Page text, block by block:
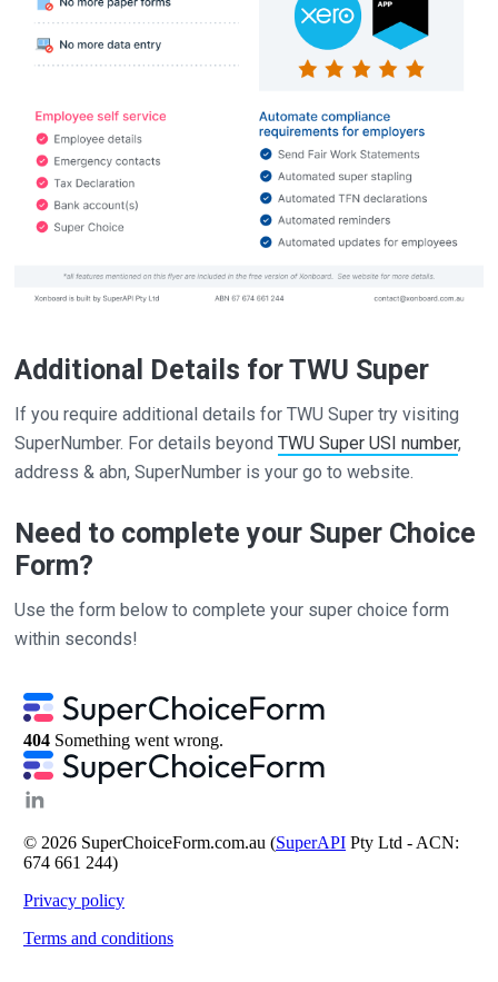
Additional Details for TWU Super
If you require additional details for TWU Super try visiting
SuperNumber. For details beyondTWU Super USI number,
address & abn, SuperNumber is your go to website.
Need to complete your Super Choice
Form?
Use the form below to complete your super choice form
within seconds!